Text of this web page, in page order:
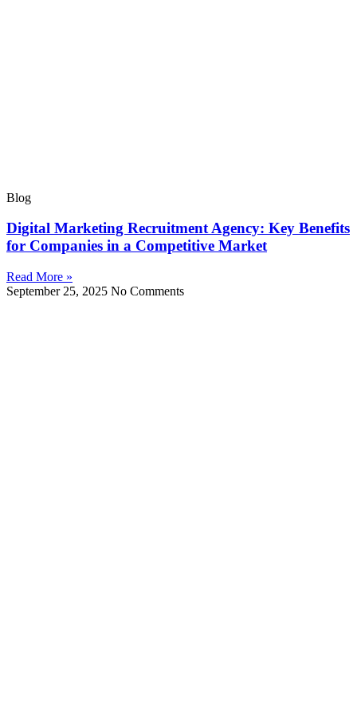
Blog
Digital Marketing Recruitment Agency: Key Benefits
for Companies in a Competitive Market
Read More »
September 25, 2025 No Comments